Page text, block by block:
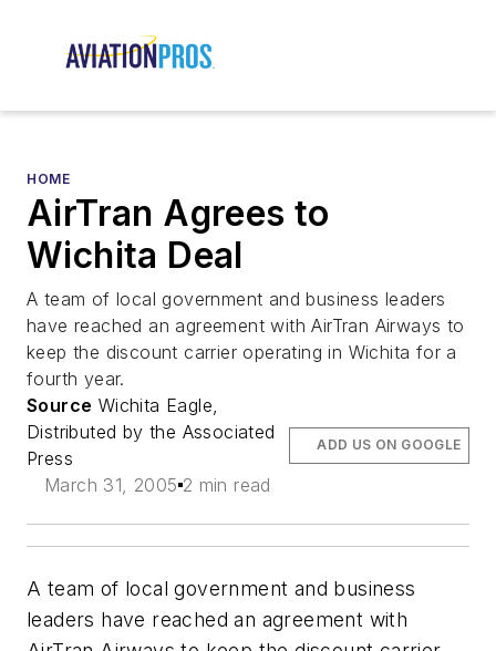
HOME
AirTran Agrees to
Wichita Deal
A team of local government and business leaders
have reached an agreement with AirTran Airways to
keep the discount carrier operating in Wichita for a
fourth year.
Source Wichita Eagle,
Distributed by the Associated
Press
March 31, 2005 2 min read
ADD US ON GOOGLE
A team of local government and business
leaders have reached an agreement with